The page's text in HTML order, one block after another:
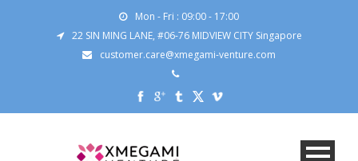
Mon - Fri : 09:00 - 17:00
22 SIN MING LANE, #06-76 MIDVIEW CITY Singapore
customer.care@xmegami-venture.com